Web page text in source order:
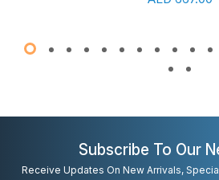
Subscribe To Our
Receive Updates On New Arrivals,